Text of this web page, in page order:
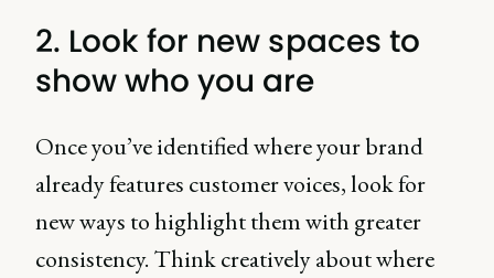
2. Look for new spaces to
show who you are
Once you’ve identified where your brand
already features customer voices, look for
new ways to highlight them with greater
consistency. Think creatively about where